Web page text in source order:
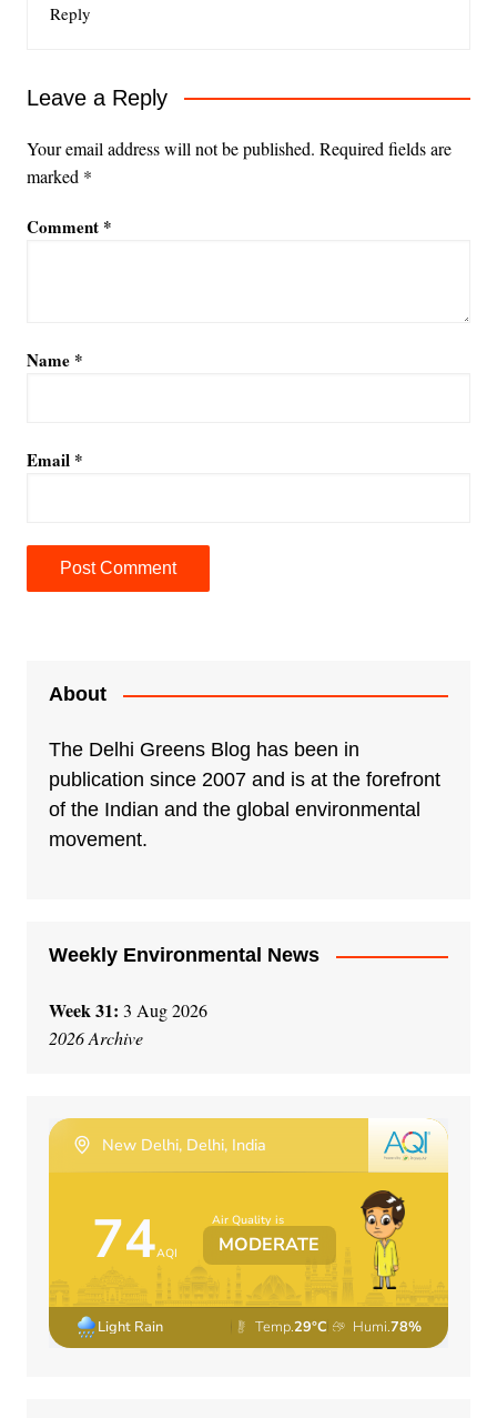
Reply
Leave a Reply
Your email address will not be published. Required fields are
marked *
Comment *
Name *
Email *
About
The Delhi Greens Blog has been in
publication since 2007 and is at the forefront
of the Indian and the global environmental
movement.
Weekly Environmental News
Week 31: 3 Aug 2026
2026 Archive